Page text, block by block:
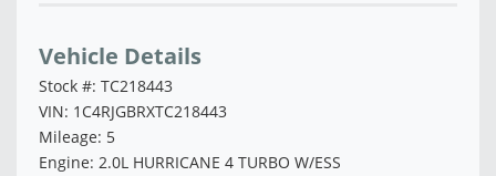
Vehicle Details
Stock #: TC218443
VIN: 1C4RJGBRXTC218443
Mileage: 5
Engine: 2.0L HURRICANE 4 TURBO W/ESS